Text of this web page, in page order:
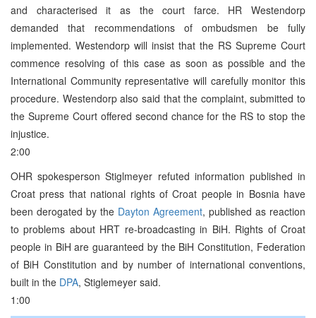
and characterised it as the court farce. HR Westendorp
demanded that recommendations of ombudsmen be fully
implemented. Westendorp will insist that the RS Supreme Court
commence resolving of this case as soon as possible and the
International Community representative will carefully monitor this
procedure. Westendorp also said that the complaint, submitted to
the Supreme Court offered second chance for the RS to stop the
injustice.
2:00
OHR spokesperson Stiglmeyer refuted information published in
Croat press that national rights of Croat people in Bosnia have
been derogated by the Dayton Agreement, published as reaction
to problems about HRT re-broadcasting in BiH. Rights of Croat
people in BiH are guaranteed by the BiH Constitution, Federation
of BiH Constitution and by number of international conventions,
built in the DPA, Stiglemeyer said.
1:00